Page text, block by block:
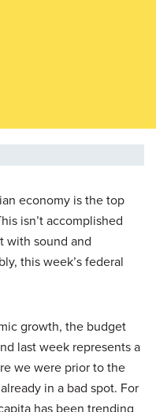
economy is the top
isn’t accomplished
with sound and
this week’s federal
growth, the budget
last week represents a
we were prior to the
in a bad spot. For
has been trending